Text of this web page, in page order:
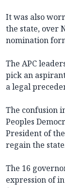
It was also
the state, over
nomination
The APC
pick an
a legal
The confusion
Peoples
President of
regain the
The 16
expression of